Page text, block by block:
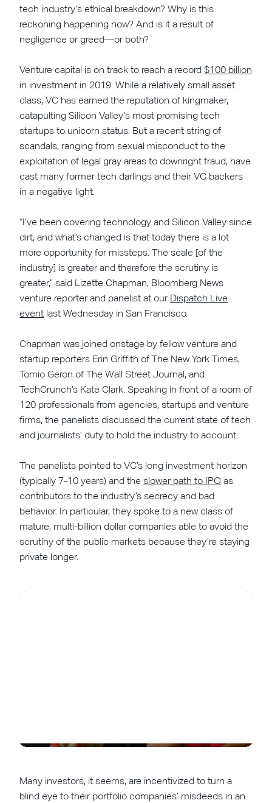
tech industry’s ethical breakdown? Why is this
reckoning happening now? And is it a result of
negligence or greed—or both?
Venture capital is on track to reach a record$100 billion
in investment in 2019. While a relatively small asset
class, VC has earned the reputation of kingmaker,
catapulting Silicon Valley’s most promising tech
startups to unicorn status. But a recent string of
scandals, ranging from sexual misconduct to the
exploitation of legal gray areas to downright fraud, have
cast many former tech darlings and their VC backers
in a negative light.
“I’ve been covering technology and Silicon Valley since
dirt, and what’s changed is that today there is a lot
more opportunity for missteps. The scale [of the
industry] is greater and therefore the scrutiny is
greater,” said Lizette Chapman, Bloomberg News
venture reporter and panelist at our Dispatch Live
event last Wednesday in San Francisco.
Chapman was joined onstage by fellow venture and
startup reporters Erin Griffith of The New York Times,
Tomio Geron of The Wall Street Journal, and
TechCrunch’s Kate Clark. Speaking in front of a room of
120 professionals from agencies, startups and venture
firms, the panelists discussed the current state of tech
and journalists’ duty to hold the industry to account.
The panelists pointed to VC’s long investment horizon
(typically 7-10 years) and theslower path to IPO as
contributors to the industry’s secrecy and bad
behavior. In particular, they spoke to a new class of
mature, multi-billion dollar companies able to avoid the
scrutiny of the public markets because they’re staying
private longer.
Many investors, it seems, are incentivized to turn a
blind eye to their portfolio companies’ misdeeds in an